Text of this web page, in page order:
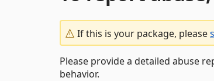
If this is your package, please
Please provide a detailed abuse
behavior.